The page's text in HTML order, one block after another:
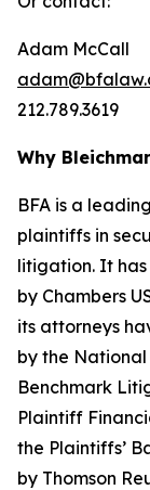
Adam McCall
212.789.3619
Why
BFA is a
plaintiffs in
litigation. It
by Chambers
its attorneys
by the
Benchmark
Plaintiff
the Plaintiffs’
by Thomson